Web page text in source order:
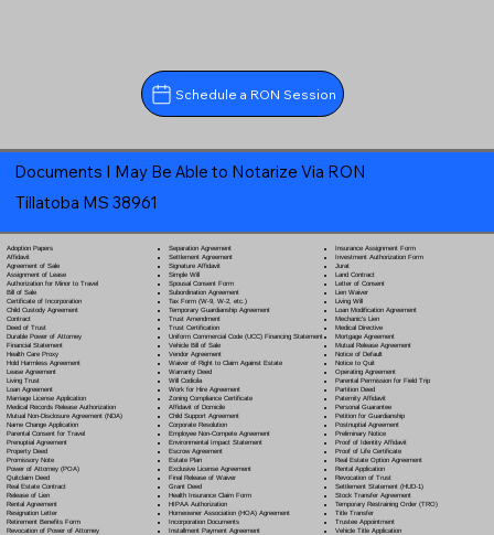
Schedule a RON Session
Documents I May Be Able to Notarize Via RON
Tillatoba MS 38961
Adoption Papers
Affidavit
Agreement of Sale
Assignment of Lease
Authorization for Minor to Travel
Bill of Sale
Certificate of Incorporation
Child Custody Agreement
Contract
Deed of Trust
Durable Power of Attorney
Financial Statement
Health Care Proxy
Hold Harmless Agreement
Lease Agreement
Living Trust
Loan Agreement
Marriage License Application
Medical Records Release Authorization
Mutual Non-Disclosure Agreement (NDA)
Name Change Application
Parental Consent for Travel
Prenuptial Agreement
Property Deed
Promissory Note
Power of Attorney(POA)
Quitclaim Deed
Real Estate Contract
Release of Lien
Rental Agreement
Resignation Letter
Retirement Benefits Form
Revocation of Power of Attorney
Separation Agreement
Settlement Agreement
Signature Affidavit
Simple Will
Spousal Consent Form
Subordination Agreement
Tax Form (W-9, W-2, etc.)
Temporary Guardianship Agreement
Trust Amendment
Trust Certification
Uniform Commercial Code (UCC) Financing Statement
Vehicle Bill of Sale
Vendor Agreement
Waiver of Right to Claim Against Estate
Warranty Deed
Will Codicila
Work for Hire Agreement
Zoning Compliance Certificate
Affidavit of Domicile
Child Support Agreement
Corporate Resolution
Employee Non-Compete Agreement
Environmental Impact Statement
Escrow Agreement
Estate Plan
Exclusive License Agreement
Final Release of Waiver
Grant Deed
Health Insurance Claim Form
HIPAA Authorization
Homeowner Association (HOA) Agreement
Incorporation Documents
Installment Payment Agreement
Insurance Assignment Form
Investment Authorization Form
Jurat
Land Contract
Letter of Consent
Lien Waiver
Living Will
Loan Modification Agreement
Mechanic's Lien
Medical Directive
Mortgage Agreement
Mutual Release Agreement
Notice of Default
Notice to Quit
Operating Agreement
Parental Permission for Field Trip
Partition Deed
Paternity Affidavit
Personal Guarantee
Petition for Guardianship
Postnuptial Agreement
Preliminary Notice
Proof of Identity Affidavit
Proof of Life Certificate
Real Estate Option Agreement
Rental Application
Revocation of Trust
Settlement Statement (HUD-1)
Stock Transfer Agreement
Temporary Restraining Order (TRO)
Title Transfer
Trustee Appointment
Vehicle Title Application